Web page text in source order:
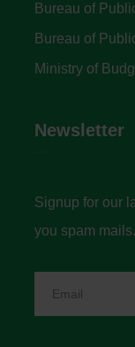
Bureau of
Bureau of
Ministry of
Newsletter
Signup for our
you spam mails.